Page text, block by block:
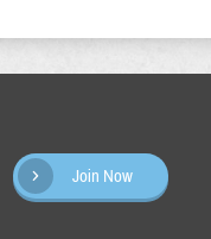
Join Now